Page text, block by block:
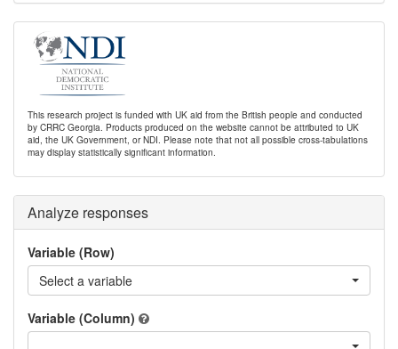
This research project is funded with UK aid from the British people and conducted
by CRRC Georgia. Products produced on the website cannot be attributed to UK
aid, the UK Government, or NDI. Please note that not all possible cross-tabulations
may display statistically significant information.
Analyze responses
Variable (Row)
Select a variable
Variable (Column)